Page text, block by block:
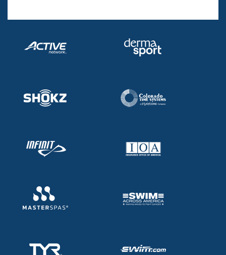
Volunteer Central
Adult Learn-To-Swim Central